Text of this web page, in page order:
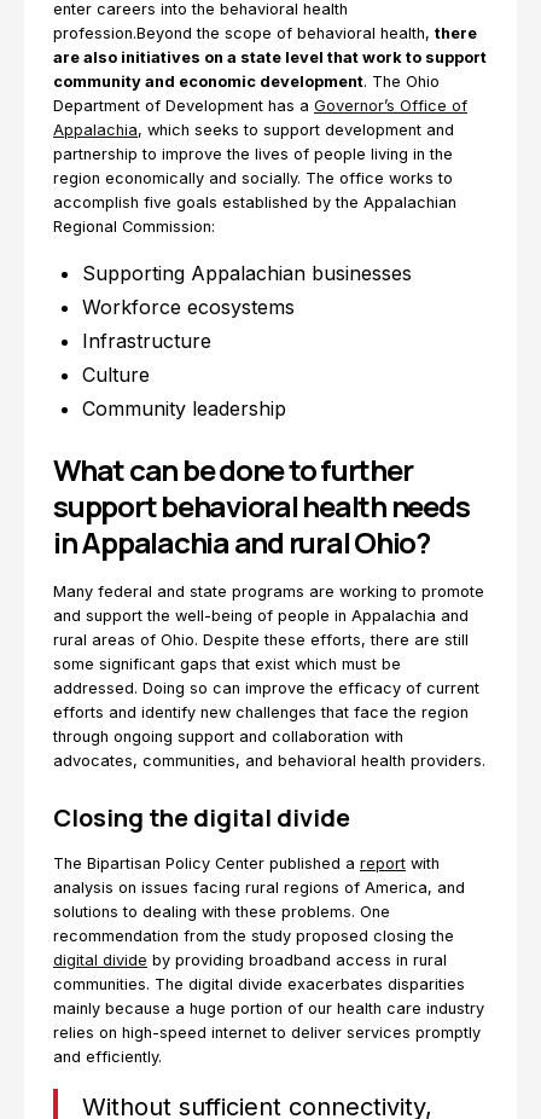
enter careers into the behavioral health
profession.Beyond the scope of behavioral health, there
are also initiatives on a state level that work to support
community and economic development. The Ohio
Department of Development has a Governor’s Office of
Appalachia, which seeks to support development and
partnership to improve the lives of people living in the
region economically and socially. The office works to
accomplish five goals established by the Appalachian
Regional Commission:
Supporting Appalachian businesses
Workforce ecosystems
Infrastructure
Culture
Community leadership
What can be done to further
support behavioral health needs
in Appalachia and rural Ohio?
Many federal and state programs are working to promote
and support the well-being of people in Appalachia and
rural areas of Ohio. Despite these efforts, there are still
some significant gaps that exist which must be
addressed. Doing so can improve the efficacy of current
efforts and identify new challenges that face the region
through ongoing support and collaboration with
advocates, communities, and behavioral health providers.
Closing the digital divide
The Bipartisan Policy Center published a report with
analysis on issues facing rural regions of America, and
solutions to dealing with these problems. One
recommendation from the study proposed closing the
digital divide by providing broadband access in rural
communities. The digital divide exacerbates disparities
mainly because a huge portion of our health care industry
relies on high-speed internet to deliver services promptly
and efficiently.
Without sufficient connectivity,